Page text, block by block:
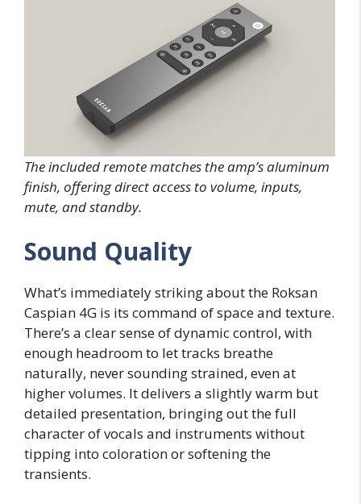
The included remote matches the amp’s aluminum
finish, offering direct access to volume, inputs,
mute, and standby.
Sound Quality
What’s immediately striking about the Roksan
Caspian 4G is its command of space and texture.
There’s a clear sense of dynamic control, with
enough headroom to let tracks breathe
naturally, never sounding strained, even at
higher volumes. It delivers a slightly warm but
detailed presentation, bringing out the full
character of vocals and instruments without
tipping into coloration or softening the
transients.